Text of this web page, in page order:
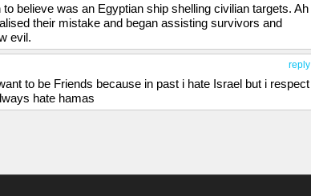
believe was an Egyptian ship shelling civilian targets. Ah
their mistake and began assisting survivors and
evil.
reply
to be Friends because in past i hate Israel but i respect
hate hamas